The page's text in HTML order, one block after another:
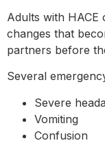
Adults with HACE
changes that
partners before
Several
Severe
Vomiting
Confusion